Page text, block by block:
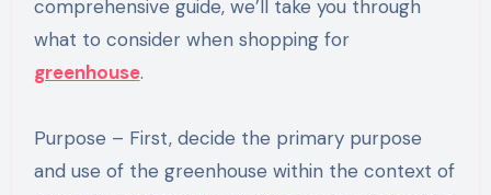
comprehensive guide, we’ll take you through
what to consider when shopping for
greenhouse.
Purpose – First, decide the primary purpose
and use of the greenhouse within the context of